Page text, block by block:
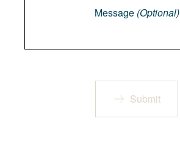
Message (Optional)
Submit